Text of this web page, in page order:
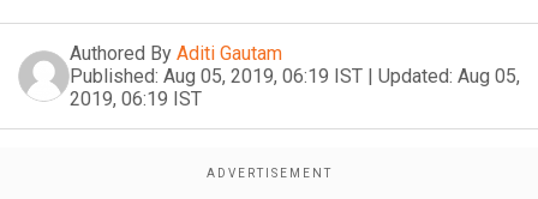
Authored By Aditi Gautam
Published: Aug 05, 2019, 06:19 IST | Updated: Aug 05,
2019, 06:19 IST